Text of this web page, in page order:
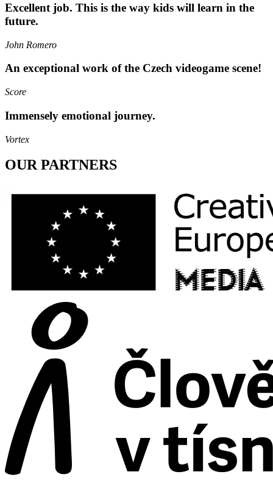
Excellent job. This is the way kids will learn in the
future.
John Romero
An exceptional work of the Czech videogame scene!
Score
Immensely emotional journey.
Vortex
OUR PARTNERS